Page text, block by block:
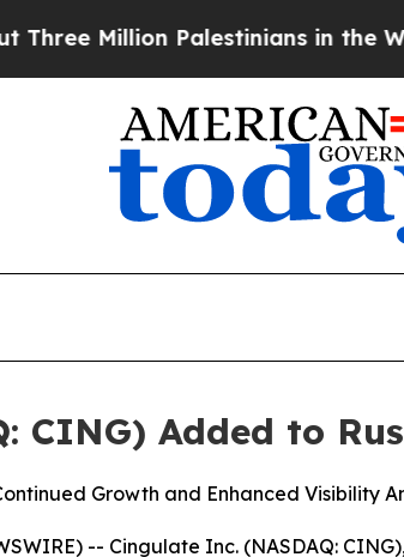
Palestinians in the West
CING) Added to
Growth and Enhanced Visibility
-- Cingulate Inc. (NASDAQ: